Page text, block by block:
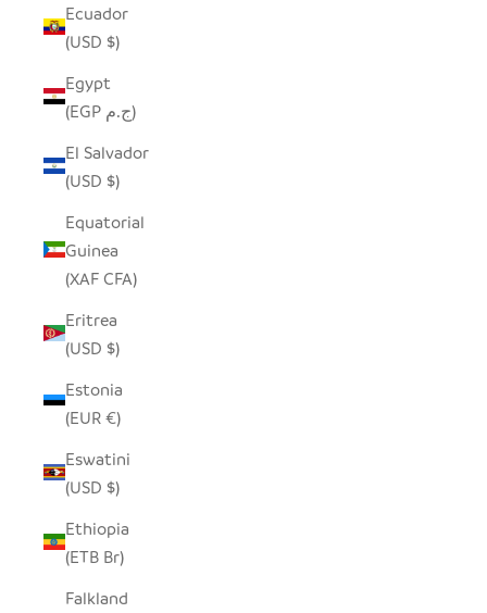
Ecuador
(USD $)
Egypt
(EGP ج.م)
El Salvador
(USD $)
Equatorial
Guinea
(XAF CFA)
Eritrea
(USD $)
Estonia
(EUR €)
Eswatini
(USD $)
Ethiopia
(ETB Br)
Falkland